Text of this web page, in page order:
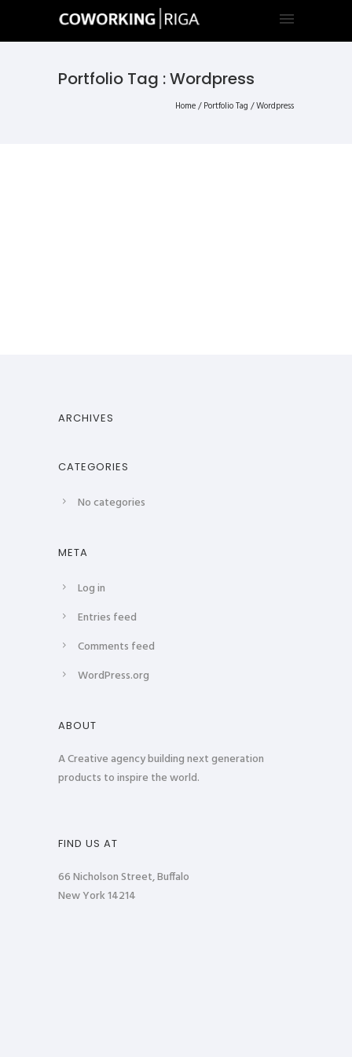
Portfolio Tag : Wordpress
Home/ Portfolio Tag /Wordpress
ARCHIVES
CATEGORIES
No categories
META
Log in
Entries feed
Comments feed
WordPress.org
ABOUT
A Creative agency building next generation
products to inspire the world.
FIND US AT
66 Nicholson Street, Buffalo
New York 14214